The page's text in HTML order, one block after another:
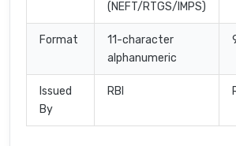
(NEFT/RTGS/IMPS)
Format
11-character
alphanumeric
Issued
By
RBI